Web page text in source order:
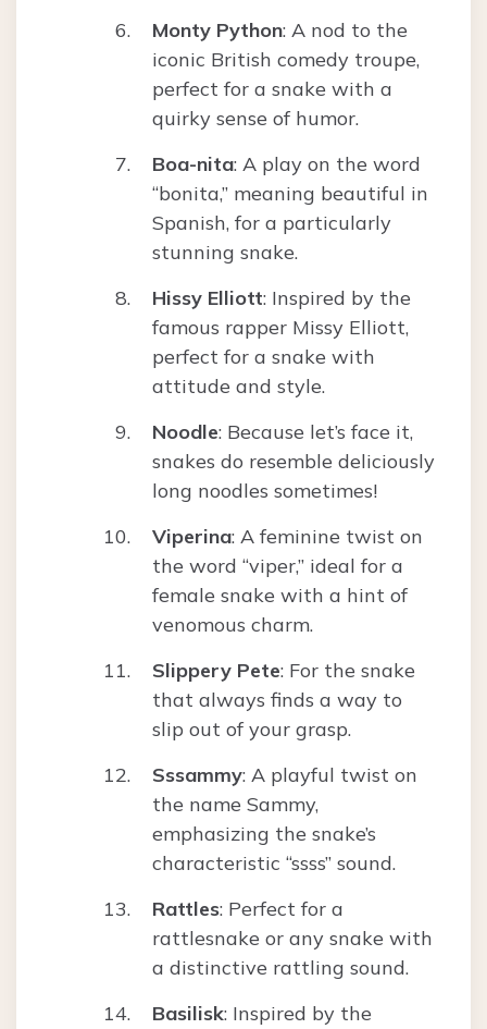
Monty Python: A nod to the
iconic British comedy troupe,
perfect for a snake with a
quirky sense of humor.
Boa-nita: A play on the word
“bonita,” meaning beautiful in
Spanish, for a particularly
stunning snake.
Hissy Elliott: Inspired by the
famous rapper Missy Elliott,
perfect for a snake with
attitude and style.
Noodle: Because let’s face it,
snakes do resemble deliciously
long noodles sometimes!
Viperina: A feminine twist on
the word “viper,” ideal for a
female snake with a hint of
venomous charm.
Slippery Pete: For the snake
that always finds a way to
slip out of your grasp.
Sssammy: A playful twist on
the name Sammy,
emphasizing the snake’s
characteristic “ssss” sound.
Rattles: Perfect for a
rattlesnake or any snake with
a distinctive rattling sound.
Basilisk: Inspired by the